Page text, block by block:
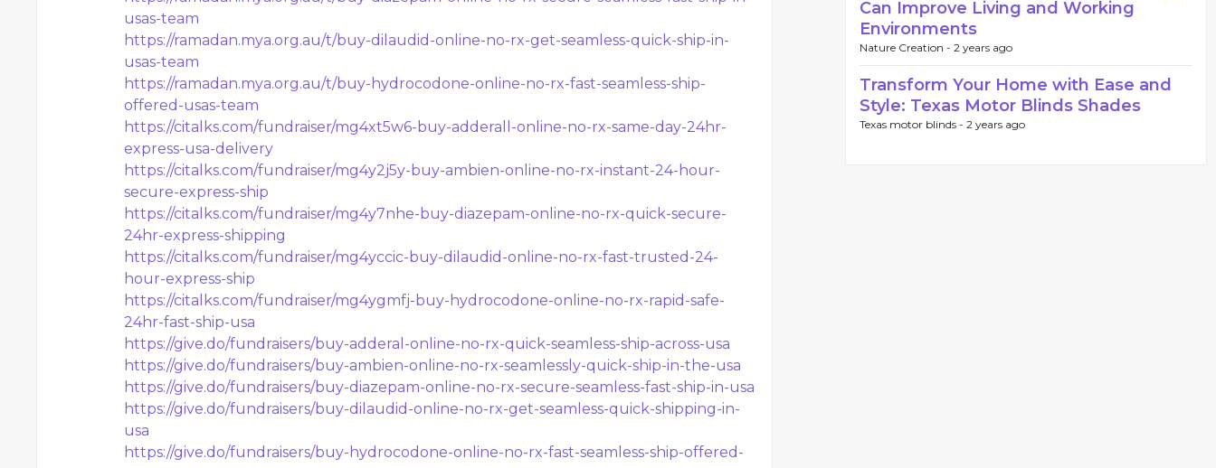
usas-team
https://ramadan.mya.org.au/t/buy-dilaudid-online-no-rx-get-seamless-quick-ship-in-
usas-team
https://ramadan.mya.org.au/t/buy-hydrocodone-online-no-rx-fast-seamless-ship-
offered-usas-team
https://citalks.com/fundraiser/mg4xt5w6-buy-adderall-online-no-rx-same-day-24hr-
express-usa-delivery
https://citalks.com/fundraiser/mg4y2j5y-buy-ambien-online-no-rx-instant-24-hour-
secure-express-ship
https://citalks.com/fundraiser/mg4y7nhe-buy-diazepam-online-no-rx-quick-secure-
24hr-express-shipping
https://citalks.com/fundraiser/mg4yccic-buy-dilaudid-online-no-rx-fast-trusted-24-
hour-express-ship
https://citalks.com/fundraiser/mg4ygmfj-buy-hydrocodone-online-no-rx-rapid-safe-
24hr-fast-ship-usa
https://give.do/fundraisers/buy-adderal-online-no-rx-quick-seamless-ship-across-usa
https://give.do/fundraisers/buy-ambien-online-no-rx-seamlessly-quick-ship-in-the-usa
https://give.do/fundraisers/buy-diazepam-online-no-rx-secure-seamless-fast-ship-in-usa
https://give.do/fundraisers/buy-dilaudid-online-no-rx-get-seamless-quick-shipping-in-
usa
https://give.do/fundraisers/buy-hydrocodone-online-no-rx-fast-seamless-ship-offered-
Can Improve Living and Working
Environments
Nature Creation - 2 years ago
Transform Your Home with Ease and
Style: Texas Motor Blinds Shades
Texas motor blinds - 2 years ago